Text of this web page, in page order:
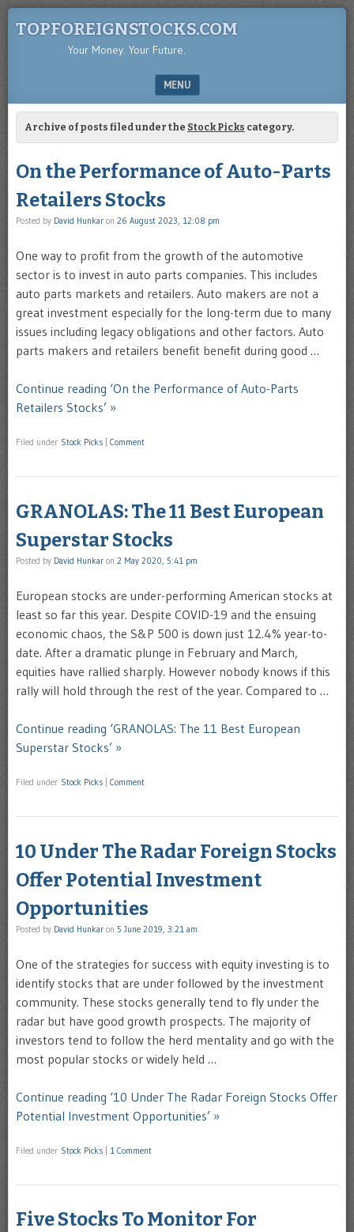
TOPFOREIGNSTOCKS.COM
Your Money. Your Future.
MENU
SKIP TO CONTENT
Archive of posts filed under the Stock Picks category.
On the Performance of Auto-Parts
Retailers Stocks
Posted by David Hunkar on 26 August 2023, 12:08 pm
One way to profit from the growth of the automotive
sector is to invest in auto parts companies. This includes
auto parts markets and retailers. Auto makers are not a
great investment especially for the long-term due to many
issues including legacy obligations and other factors. Auto
parts makers and retailers benefit benefit during good …
Continue reading ‘On the Performance of Auto-Parts
Retailers Stocks’ »
Filed under Stock Picks Comment
GRANOLAS: The 11 Best European
Superstar Stocks
Posted by David Hunkar on 2 May 2020, 5:41 pm
European stocks are under-performing American stocks at
least so far this year. Despite COVID-19 and the ensuing
economic chaos, the S&P 500 is down just 12.4% year-to-
date. After a dramatic plunge in February and March,
equities have rallied sharply. However nobody knows if this
rally will hold through the rest of the year. Compared to …
Continue reading ‘GRANOLAS: The 11 Best European
Superstar Stocks’ »
Filed under Stock Picks Comment
10 Under The Radar Foreign Stocks
Offer Potential Investment
Opportunities
Posted by David Hunkar on 5 June 2019, 3:21 am
One of the strategies for success with equity investing is to
identify stocks that are under followed by the investment
community. These stocks generally tend to fly under the
radar but have good growth prospects. The majority of
investors tend to follow the herd mentality and go with the
most popular stocks or widely held …
Continue reading ‘10 Under The Radar Foreign Stocks Offer
Potential Investment Opportunities’ »
Filed under Stock Picks 1 Comment
Five Stocks To Monitor For